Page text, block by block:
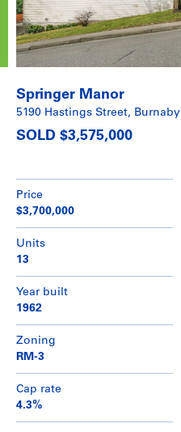
Springer Manor
5190 Hastings Street, Burnaby
SOLD $3,575,000
Price
$3,700,000
Units
13
Year built
1962
Zoning
RM-3
Cap rate
4.3%